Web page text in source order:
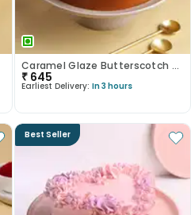
Caramel Glaze Butterscotch Cake
₹ 645
Earliest Delivery: In 3 hours
Best Seller